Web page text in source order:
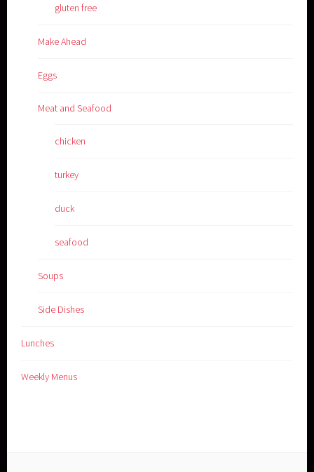
gluten free
Make Ahead
Eggs
Meat and Seafood
chicken
turkey
duck
seafood
Soups
Side Dishes
Lunches
Weekly Menus